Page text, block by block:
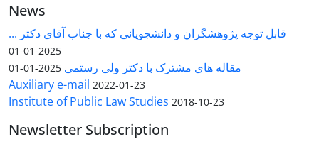
News
قابل توجه پژوهشگران و دانشجویانی که با جناب آقای دکتر ...
2025-01-01
مقاله های مشترک با دکتر ولی رستمی 2025-01-01
Auxiliary e-mail 2022-01-23
Institute of Public Law Studies 2018-10-23
Newsletter Subscription